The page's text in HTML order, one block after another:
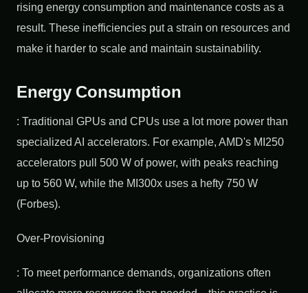
rising energy consumption and maintenance costs as a
result. These inefficiencies put a strain on resources and
make it harder to scale and maintain sustainability.
Energy Consumption
: Traditional GPUs and CPUs use a lot more power than
specialized AI accelerators. For example, AMD's MI250
accelerators pull 500 W of power, with peaks reaching
up to 560 W, while the MI300x uses a hefty 750 W
(Forbes).
Over-Provisioning
: To meet performance demands, organizations often